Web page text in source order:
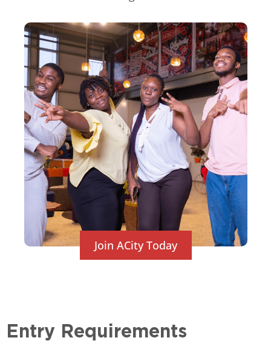
Join ACity Today
Entry Requirements